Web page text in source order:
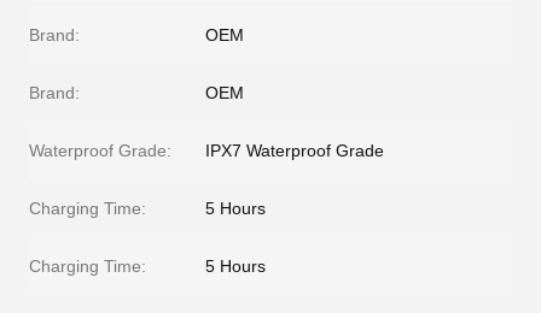
Brand: OEM
Brand: OEM
Waterproof Grade: IPX7 Waterproof Grade
Charging Time: 5 Hours
Charging Time: 5 Hours